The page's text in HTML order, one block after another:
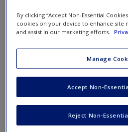
Access
A Practical
World Research:
Flashcards
By clicking “Accept Non-Essential
cookies on your device to enhance site
and assist in our marketing efforts.
Manage
Reject Non-
Accept Non-